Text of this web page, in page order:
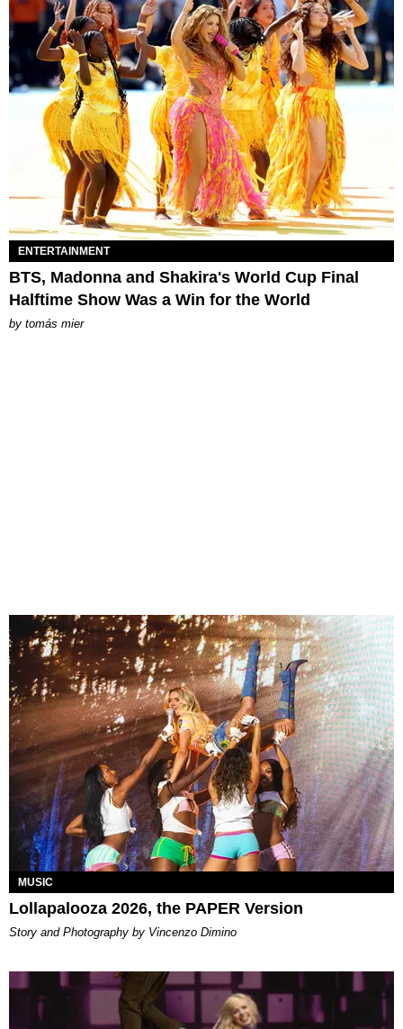
ENTERTAINMENT
BTS, Madonna and Shakira's World Cup Final
Halftime Show Was a Win for the World
by tomás mier
MUSIC
Lollapalooza 2026, the PAPER Version
Story and Photography by Vincenzo Dimino